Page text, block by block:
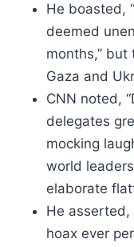
He boasted,
deemed
months,”
Gaza and
CNN noted,
delegates
mocking
world
elaborate
He asserted,
hoax ever